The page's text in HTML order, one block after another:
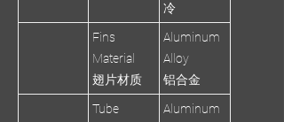
冷
Fins
Material
翅片材质
Aluminum
Alloy
铝合金
Tube
Aluminum